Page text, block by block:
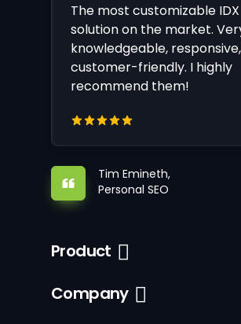
The most customizable IDX
solution on the market.
knowledgeable,
customer-friendly. I highly
recommend them!
Tim Emineth,
Personal SEO
Product
Company